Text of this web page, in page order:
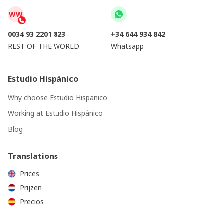
WW
0034 93 2201 823
REST OF THE WORLD
+34 644 934 842
Whatsapp
Estudio Hispánico
Why choose Estudio Hispanico
Working at Estudio Hispánico
Blog
Translations
Prices
Prijzen
Precios